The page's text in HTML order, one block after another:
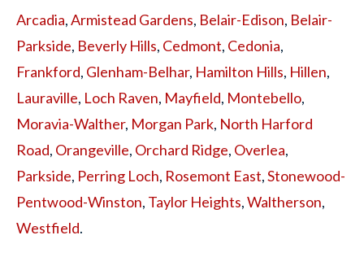
Arcadia,Armistead Gardens, Belair-Edison, Belair-
Parkside, Beverly Hills, Cedmont, Cedonia,
Frankford, Glenham-Belhar, Hamilton Hills, Hillen,
Lauraville, Loch Raven, Mayfield, Montebello,
Moravia-Walther, Morgan Park, North Harford
Road, Orangeville, Orchard Ridge, Overlea,
Parkside, Perring Loch, Rosemont East,Stonewood-
Pentwood-Winston, Taylor Heights,Waltherson,
Westfield.